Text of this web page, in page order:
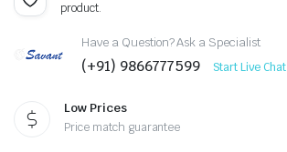
product.
Have a Question? Ask a Specialist
(+91) 9866777599 Start Live Chat
Low Prices
Price match guarantee